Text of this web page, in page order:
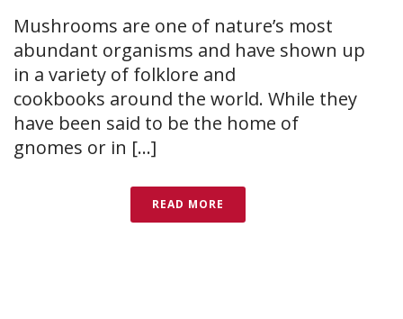
Mushrooms are one of nature’s most
abundant organisms and have shown up
in a variety of folklore and
cookbooks around the world. While they
have been said to be the home of
gnomes or in [...]
READ MORE